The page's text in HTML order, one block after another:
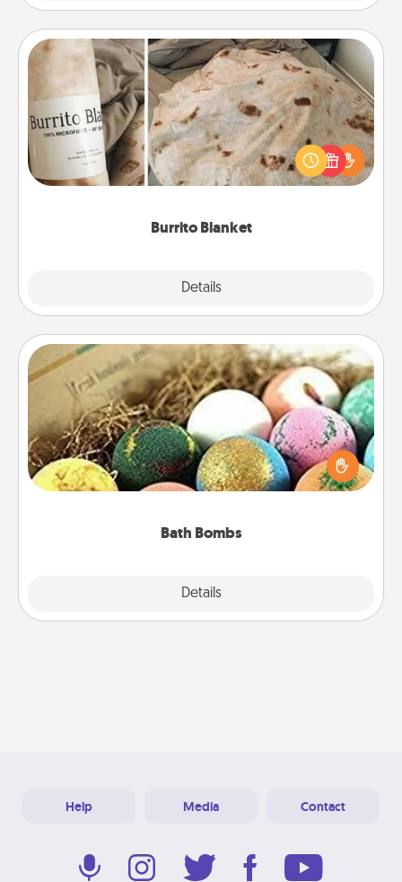
Burrito Blanket
Details
Burrito Blanket
A Burrito Blanket makes the perfect gift for the
foodie who loves to cozy up.
Bath Bombs
Details
Bath Bombs
Bath bombs can be a sensory explosion for the
person who loves relaxing in a bath. Add
moisturizer that leaves the skin feeling soft and
Help Media Contact